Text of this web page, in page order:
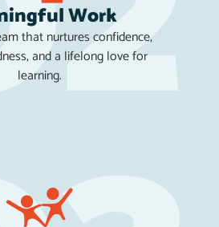
Work
that nurtures confidence,
and a lifelong love for
learning.